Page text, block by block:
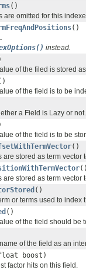
()
are omitted for this
()
instead.
of the filed is stored
of the field is to be
a Field is Lazy or not.
of the field is to be
()
are stored as term
()
are stored as term vector
()
or terms used to
()
of the field should be
of the field as an
boost)
factor hits on this field.